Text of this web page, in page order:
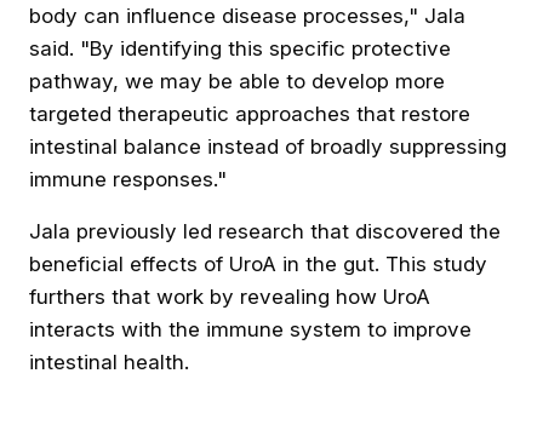
body can influence disease processes," Jala
said. "By identifying this specific protective
pathway, we may be able to develop more
targeted therapeutic approaches that restore
intestinal balance instead of broadly suppressing
immune responses."
Jala previously led research that discovered the
beneficial effects of UroA in the gut. This study
furthers that work by revealing how UroA
interacts with the immune system to improve
intestinal health.